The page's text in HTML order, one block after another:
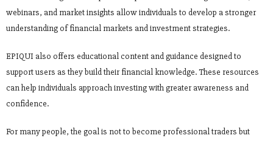
webinars, and market insights allow individuals to develop a stronger
understanding of financial markets and investment strategies.
EPIQUI also offers educational content and guidance designed to
support users as they build their financial knowledge. These resources
can help individuals approach investing with greater awareness and
confidence.
For many people, the goal is not to become professional traders but